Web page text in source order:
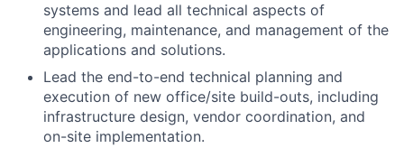
systems and lead all technical aspects of
engineering, maintenance, and management of the
applications and solutions.
​​Lead the end-to-end technical planning and
execution of new office/site build-outs, including
infrastructure design, vendor coordination, and
on-site implementation.